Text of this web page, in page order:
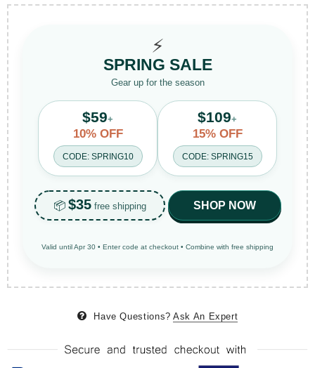
⚡
SPRING SALE
Gear up for the season
$59+
10% OFF
CODE: SPRING10
$109+
15% OFF
CODE: SPRING15
📦 $35 free shipping SHOP NOW
Valid until Apr 30 • Enter code at checkout • Combine with free shipping
Have Questions? Ask An Expert